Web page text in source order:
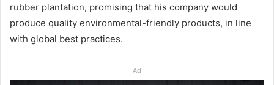
rubber plantation, promising that his company would
produce quality environmental-friendly products, in line
with global best practices.
Ad